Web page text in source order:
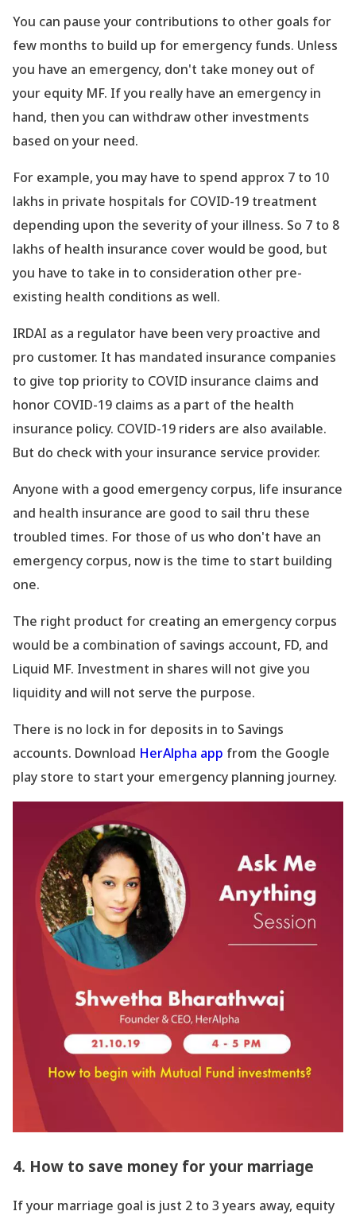
You can pause your contributions to other goals for
few months to build up for emergency funds. Unless
you have an emergency, don't take money out of
your equity MF. If you really have an emergency in
hand, then you can withdraw other investments
based on your need.
For example, you may have to spend approx 7 to 10
lakhs in private hospitals for COVID-19 treatment
depending upon the severity of your illness. So 7 to 8
lakhs of health insurance cover would be good, but
you have to take in to consideration other pre-
existing health conditions as well.
IRDAI as a regulator have been very proactive and
pro customer. It has mandated insurance companies
to give top priority to COVID insurance claims and
honor COVID-19 claims as a part of the health
insurance policy. COVID-19 riders are also available.
But do check with your insurance service provider.
Anyone with a good emergency corpus, life insurance
and health insurance are good to sail thru these
troubled times. For those of us who don't have an
emergency corpus, now is the time to start building
one.
The right product for creating an emergency corpus
would be a combination of savings account, FD, and
Liquid MF. Investment in shares will not give you
liquidity and will not serve the purpose.
There is no lock in for deposits in to Savings
accounts. Download HerAlpha app from the Google
play store to start your emergency planning journey.
4. How to save money for your marriage
If your marriage goal is just 2 to 3 years away, equity